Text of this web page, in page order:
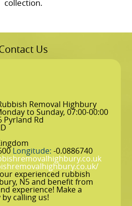
collection.
Us
Removal Highbury
to Sunday, 07:00-00:00
Pyrland Rd
Longitude: -0.0886740
experienced rubbish
N5 and benefit from
experience! Make a
calling us!